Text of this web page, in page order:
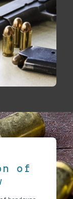
of